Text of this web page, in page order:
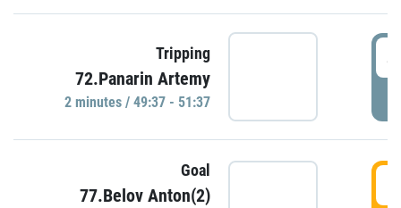
Tripping
72.Panarin Artemy
2 minutes / 49:37 - 51:37
Goal
77.Belov Anton(2)